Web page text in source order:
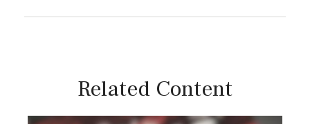
Related Content